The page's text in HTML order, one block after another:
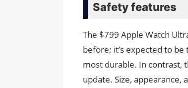
Safety features
The $799 Apple Watch
before; it’s expected to
most durable. In contrast,
update. Size,